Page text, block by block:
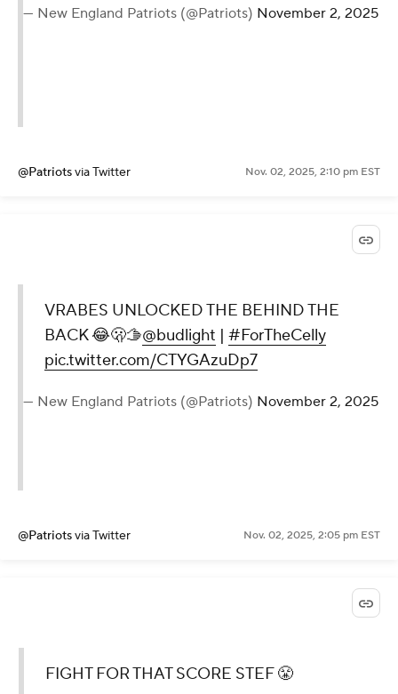
— New England Patriots (@Patriots) November 2, 2025
@Patriotsvia Twitter Nov. 02, 2025, 2:10 pm EST
VRABES UNLOCKED THE BEHIND THE
BACK 😂🫢🫱@budlight | #ForTheCelly
pic.twitter.com/CTYGAzuDp7
— New England Patriots (@Patriots) November 2, 2025
@Patriotsvia Twitter Nov. 02, 2025, 2:05 pm EST
FIGHT FOR THAT SCORE STEF 😤